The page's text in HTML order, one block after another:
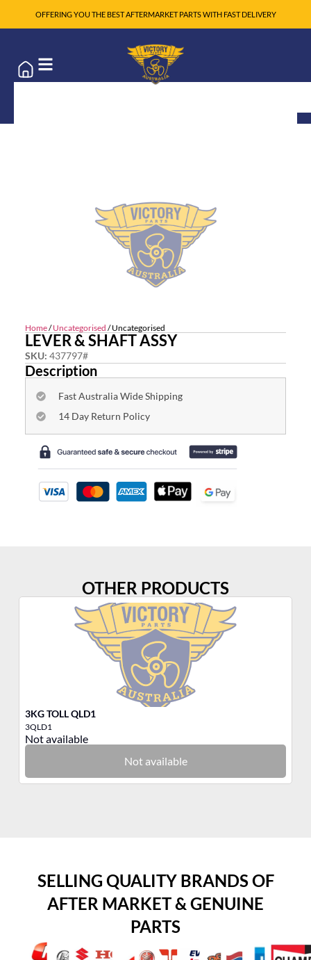
OFFERING YOU THE BEST AFTERMARKET PARTS WITH FAST DELIVERY
Home/Uncategorised / Uncategorised
LEVER & SHAFT ASSY
SKU: 437797#
Description
Fast Australia Wide Shipping
14 Day Return Policy
OTHER PRODUCTS
3KG TOLL QLD1
3QLD1
Not available
Not available
SELLING QUALITY BRANDS OF
AFTER MARKET & GENUINE
PARTS